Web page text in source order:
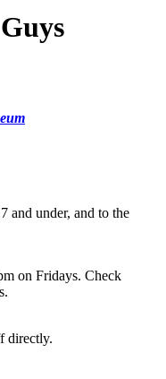
and under, and to the
on Fridays. Check
directly.